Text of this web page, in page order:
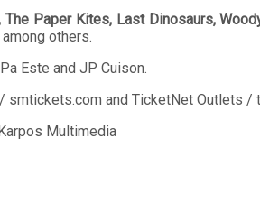
The Paper Kites, Last Dinosaurs,
among others.
Este and JP Cuison.
and TicketNet Outlets /
Multimedia